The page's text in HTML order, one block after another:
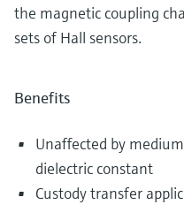
the magnetic coupling
sets of Hall sensors.
Benefits
Unaffected by
dielectric constant
Custody transfer